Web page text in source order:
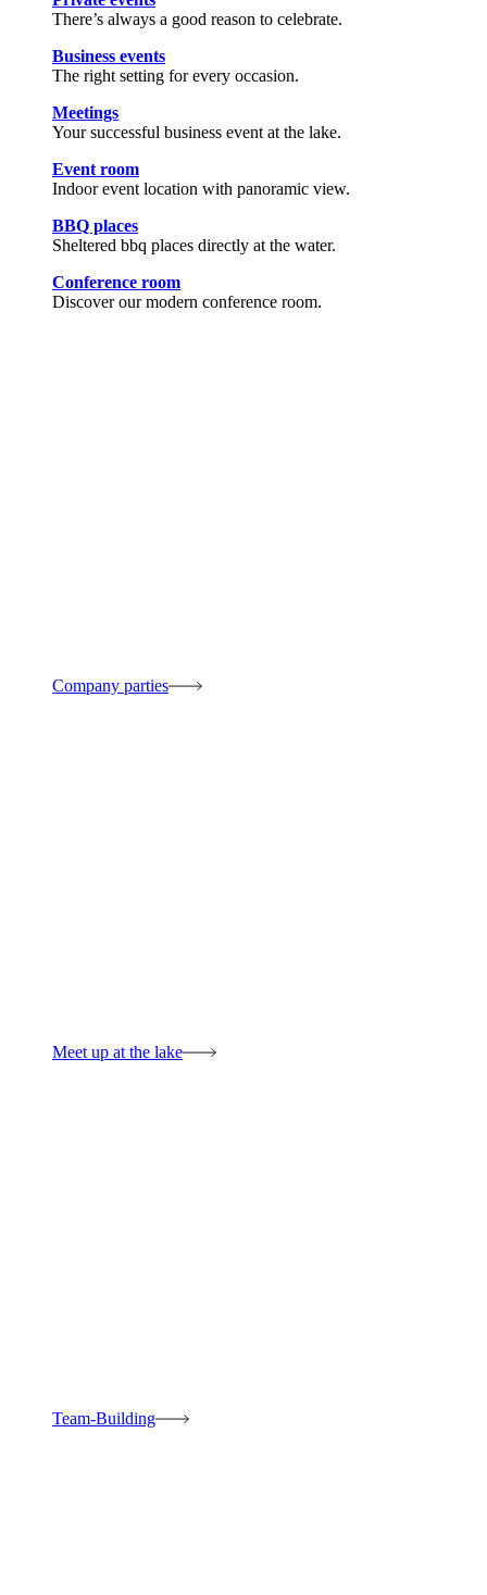
There’s always a good reason to celebrate.
Business events
The right setting for every occasion.
Meetings
Your successful business event at the lake.
Event room
Indoor event location with panoramic view.
BBQ places
Sheltered bbq places directly at the water.
Conference room
Discover our modern conference room.
Company parties
Meet up at the lake
Team-Building